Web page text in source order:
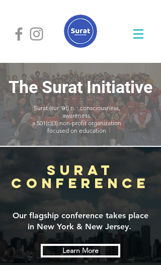
The Surat Initiative
Surat (sur 'ə t) n. : consciousness,
awareness.
a 501(c)(3) non-profit organization
focused on education
SuraT
Conference
Our flagship conference takes place
in New York & New Jersey.
Learn More